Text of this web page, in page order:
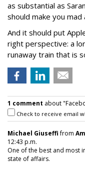
as substantial as
should make you mad
And it should put
right perspective: a
runaway train that is
1 comment about
Check to receive email
Michael Giuseffifrom
12:43 p.m.
One of the best and most
state of affairs.